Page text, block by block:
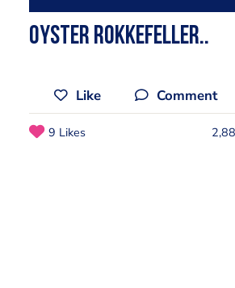
Oyster rokkefeller..
Like Comment
9 Likes